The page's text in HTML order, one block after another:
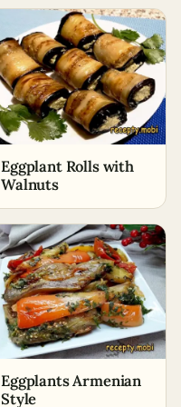
and Onions
Eggplant Rolls with
Walnuts
Eggplants Armenian
Style